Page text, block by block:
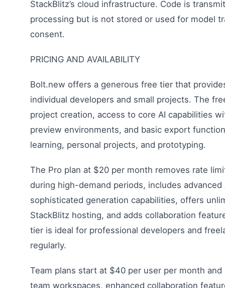
StackBlitz’s cloud infrastructure. Code is
processing but is not stored or used for model
consent.
PRICING AND AVAILABILITY
Bolt.new offers a generous free tier that
individual developers and small projects. The
project creation, access to core AI capabilities
preview environments, and basic export
learning, personal projects, and prototyping.
The Pro plan at $20 per month removes rate
during high-demand periods, includes
sophisticated generation capabilities, offers
StackBlitz hosting, and adds collaboration
tier is ideal for professional developers and
regularly.
Team plans start at $40 per user per month
team workspaces, enhanced collaboration